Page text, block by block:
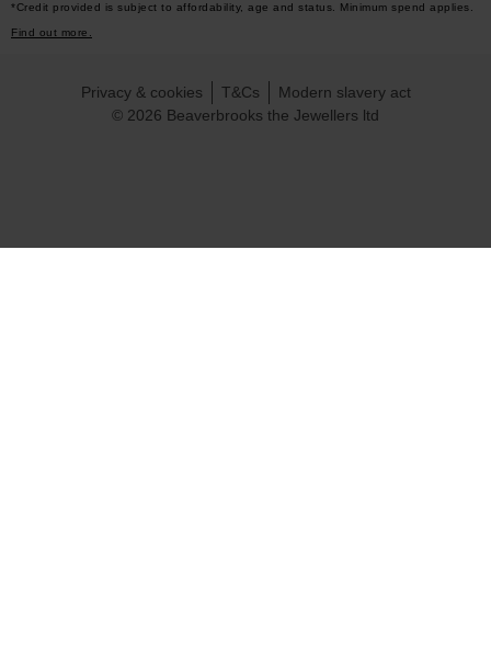
*Credit provided is subject to affordability, age and status. Minimum spend applies.
Find out more.
© 2026 Beaverbrooks the Jewellers ltd
Privacy & cookies T&Cs Modern slavery act